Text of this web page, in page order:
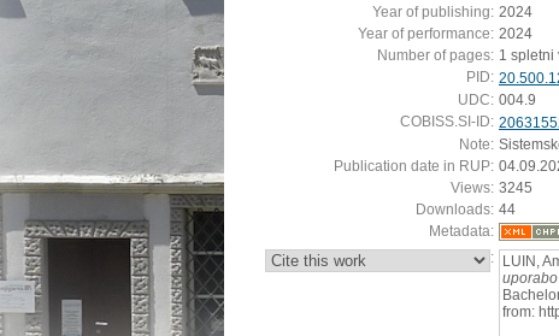
Year of publishing: 2024
Year of performance: 2024
Number of pages: 1 spletni
PID:
UDC: 004.9
COBISS.SI-ID:
Note:
Publication date in RUP:
Views: 3245
Downloads: 44
Metadata:
: LUIN,
from: